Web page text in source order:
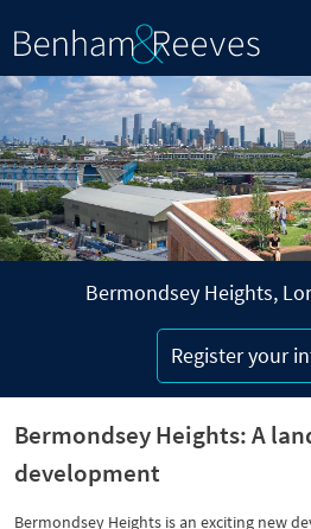
P
r
e
v
i
o
u
s
Bermondsey Heights,
Register your
Bermondsey Heights: A
development
Bermondsey Heights is an exciting new